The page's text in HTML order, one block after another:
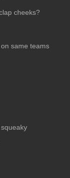
cheeks?
same teams